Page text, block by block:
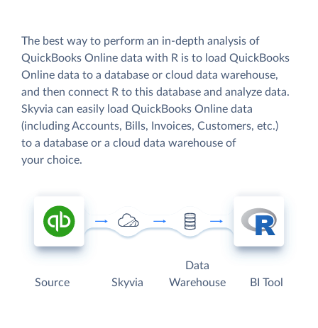
The best way to perform an in-depth analysis of
QuickBooks Online data with R is to load QuickBooks
Online data to a database or cloud data warehouse,
and then connect R to this database and analyze data.
Skyvia can easily load QuickBooks Online data
(including Accounts, Bills, Invoices, Customers, etc.)
to a database or a cloud data warehouse of
your choice.
Source Skyvia
Data
Warehouse
BI Tool